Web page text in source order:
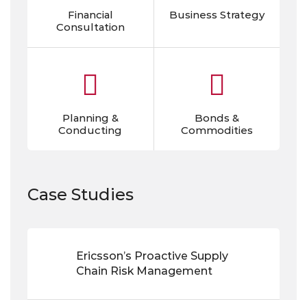
Financial
Consultation
Business Strategy
Planning &
Conducting
Bonds &
Commodities
Case Studies
Ericsson’s Proactive Supply
Chain Risk Management